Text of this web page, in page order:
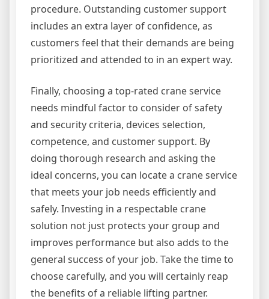
procedure. Outstanding customer support
includes an extra layer of confidence, as
customers feel that their demands are being
prioritized and attended to in an expert way.
Finally, choosing a top-rated crane service
needs mindful factor to consider of safety
and security criteria, devices selection,
competence, and customer support. By
doing thorough research and asking the
ideal concerns, you can locate a crane service
that meets your job needs efficiently and
safely. Investing in a respectable crane
solution not just protects your group and
improves performance but also adds to the
general success of your job. Take the time to
choose carefully, and you will certainly reap
the benefits of a reliable lifting partner.